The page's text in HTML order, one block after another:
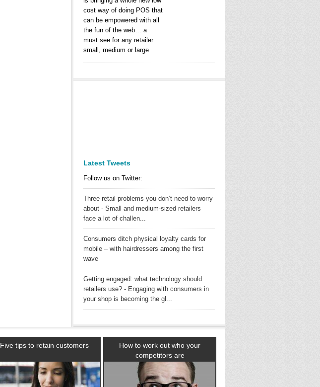
cost way of doing POS that
can be empowered with all
the fun of the web… a
must see for any retailer
small, medium or large
Latest Tweets
Follow us on Twitter:
Three retail problems you don’t need to worry
about - Small and medium-sized retailers
face a lot of challen...
Consumers ditch physical loyalty cards for
mobile – with hairdressers among the first
wave
Getting engaged: what technology should
retailers use? - Engaging with consumers in
your shop is becoming the gl...
Five tips to retain customers
How to work out who your
competitors are